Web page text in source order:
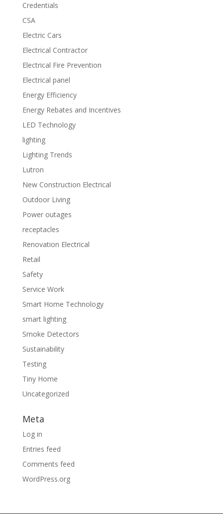
Credentials
CSA
Electric Cars
Electrical Contractor
Electrical Fire Prevention
Electrical panel
Energy Efficiency
Energy Rebates and Incentives
LED Technology
lighting
Lighting Trends
Lutron
New Construction Electrical
Outdoor Living
Power outages
receptacles
Renovation Electrical
Retail
Safety
Service Work
Smart Home Technology
smart lighting
Smoke Detectors
Sustainability
Testing
Tiny Home
Uncategorized
Meta
Log in
Entries feed
Comments feed
WordPress.org